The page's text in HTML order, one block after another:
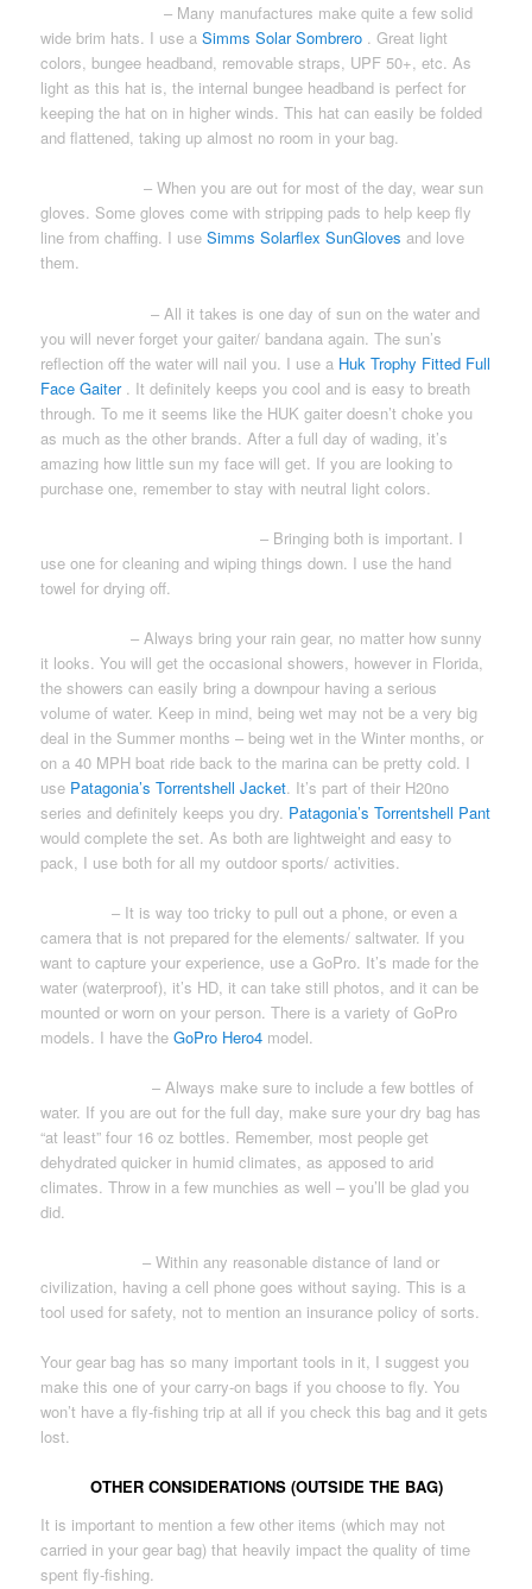
– Many manufactures make quite a few solid
wide brim hats. I use aSimms Solar Sombrero . Great light
colors, bungee headband, removable straps, UPF 50+, etc. As
light as this hat is, the internal bungee headband is perfect for
keeping the hat on in higher winds. This hat can easily be folded
and flattened, taking up almost no room in your bag.
– When you are out for most of the day, wear sun
gloves. Some gloves come with stripping pads to help keep fly
line from chaffing. I useSimms Solarflex SunGloves and love
them.
– All it takes is one day of sun on the water and
you will never forget your gaiter/ bandana again. The sun’s
reflection off the water will nail you. I use a Huk Trophy Fitted Full
Face Gaiter
. It definitely keeps you cool and is easy to breath
through. To me it seems like the HUK gaiter doesn’t choke you
as much as the other brands. After a full day of wading, it’s
amazing how little sun my face will get. If you are looking to
purchase one, remember to stay with neutral light colors.
– Bringing both is important. I
use one for cleaning and wiping things down. I use the hand
towel for drying off.
– Always bring your rain gear, no matter how sunny
it looks. You will get the occasional showers, however in Florida,
the showers can easily bring a downpour having a serious
volume of water. Keep in mind, being wet may not be a very big
deal in the Summer months – being wet in the Winter months, or
on a 40 MPH boat ride back to the marina can be pretty cold. I
use Patagonia’s Torrentshell Jacket. It’s part of their H20no
series and definitely keeps you dry. Patagonia’s Torrentshell Pant
would complete the set. As both are lightweight and easy to
pack, I use both for all my outdoor sports/ activities.
– It is way too tricky to pull out a phone, or even a
camera that is not prepared for the elements/ saltwater. If you
want to capture your experience, use a GoPro. It’s made for the
water (waterproof), it’s HD, it can take still photos, and it can be
mounted or worn on your person. There is a variety of GoPro
models. I have theGoPro Hero4 model.
– Always make sure to include a few bottles of
water. If you are out for the full day, make sure your dry bag has
“at least” four 16 oz bottles. Remember, most people get
dehydrated quicker in humid climates, as apposed to arid
climates. Throw in a few munchies as well – you’ll be glad you
did.
– Within any reasonable distance of land or
civilization, having a cell phone goes without saying. This is a
tool used for safety, not to mention an insurance policy of sorts.
Your gear bag has so many important tools in it, I suggest you
make this one of your carry-on bags if you choose to fly. You
won’t have a fly-fishing trip at all if you check this bag and it gets
lost.
OTHER CONSIDERATIONS (OUTSIDE THE BAG)
It is important to mention a few other items (which may not
carried in your gear bag) that heavily impact the quality of time
spent fly-fishing.